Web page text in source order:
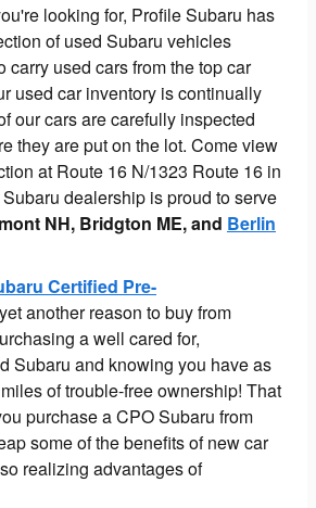
looking for, Profile Subaru has
of used Subaru vehicles
carry used cars from the top car
used car inventory is continually
our cars are carefully inspected
they are put on the lot. Come view
at Route 16 N/1323 Route 16 in
dealership is proud to serve
NH, Bridgton ME, and Berlin
Certified Pre-
another reason to buy from
a well cared for,
Subaru and knowing you have as
of trouble-free ownership! That
purchase a CPO Subaru from
some of the benefits of new car
realizing advantages of